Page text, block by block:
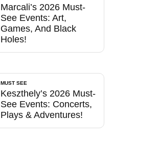
Marcali’s 2026 Must-
See Events: Art,
Games, And Black
Holes!
MUST SEE
Keszthely’s 2026 Must-
See Events: Concerts,
Plays & Adventures!